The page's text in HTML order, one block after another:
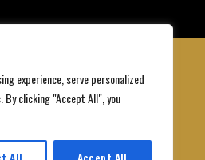
experience, serve personalized
clicking "Accept All", you